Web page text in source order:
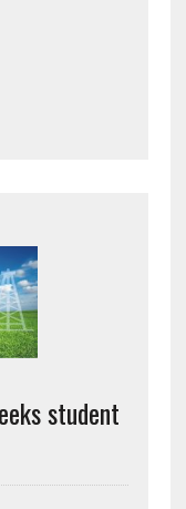
student